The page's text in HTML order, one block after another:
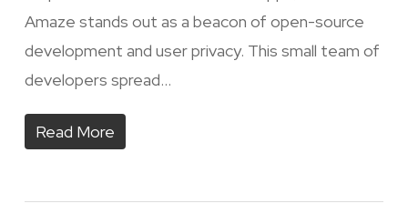
Amaze stands out as a beacon of open-source
development and user privacy. This small team of
developers spread…
Read More